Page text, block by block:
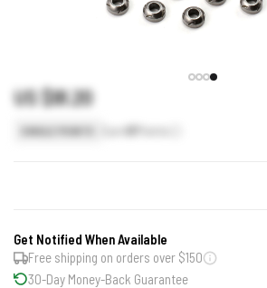
US $91.20
91
Get Notified When Available
Free shipping on orders over $150
30-Day Money-Back Guarantee